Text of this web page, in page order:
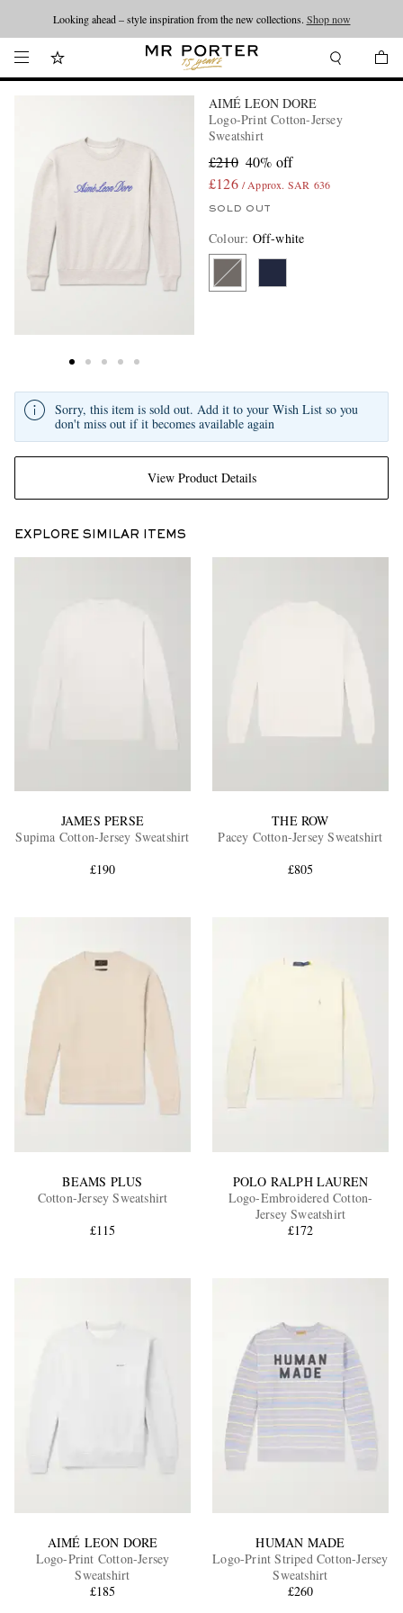
Looking ahead – style inspiration from the new collections. Shop now
AIMÉ LEON DORE
Logo-Print Cotton-Jersey
Sweatshirt
£210 40% off
£126 / Approx. SAR 636
SOLD OUT
Colour: Off-white
View Product Details
Sorry, this item is sold out. Add it to your Wish List so you
don't miss out if it becomes available again
EXPLORE SIMILAR ITEMS
JAMES PERSE
Supima Cotton-Jersey Sweatshirt
£190
THE ROW
Pacey Cotton-Jersey Sweatshirt
£805
BEAMS PLUS
Cotton-Jersey Sweatshirt
£115
POLO RALPH LAUREN
Logo-Embroidered Cotton-
Jersey Sweatshirt
£172
AIMÉ LEON DORE
Logo-Print Cotton-Jersey
Sweatshirt
£185
HUMAN MADE
Logo-Print Striped Cotton-Jersey
Sweatshirt
£260